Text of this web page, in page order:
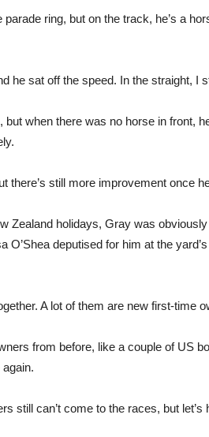
parade ring, but on the track, he’s a
he sat off the speed. In the straight, I
but when there was no horse in front,
there’s still more improvement once
Zealand holidays, Gray was
O’Shea deputised for him at the
A lot of them are new first-time
from before, like a couple of US
still can’t come to the races, but